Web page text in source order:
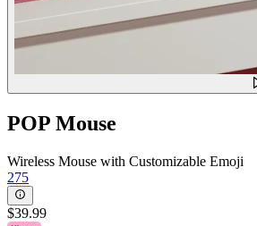
POP Mouse
Wireless Mouse with Customizable Emoji
275
$39.99